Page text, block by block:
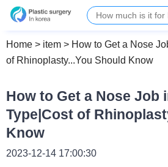
Home > item > How to Get a Nose
of Rhinoplasty...You Should Know
How to Get a Nose Job
Type|Cost of
Know
2023-12-14 17:00:30